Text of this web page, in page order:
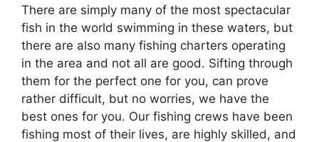
There are simply many of the most spectacular
fish in the world swimming in these waters, but
there are also many fishing charters operating
in the area and not all are good. Sifting through
them for the perfect one for you, can prove
rather difficult, but no worries, we have the
best ones for you. Our fishing crews have been
fishing most of their lives, are highly skilled, and